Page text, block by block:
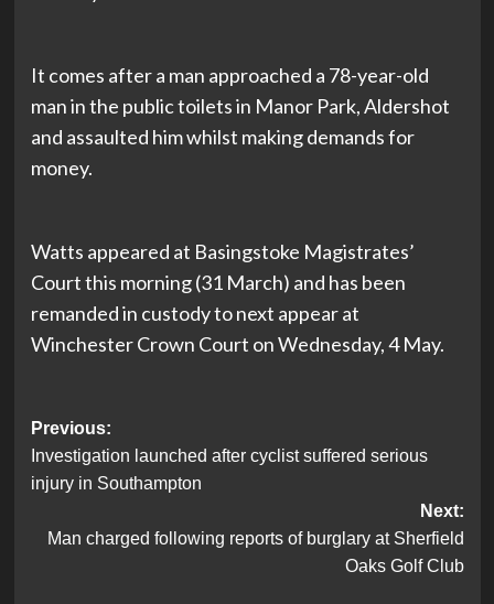
It comes after a man approached a 78-year-old
man in the public toilets in Manor Park, Aldershot
and assaulted him whilst making demands for
money.
Watts appeared at Basingstoke Magistrates’
Court this morning (31 March) and has been
remanded in custody to next appear at
Winchester Crown Court on Wednesday, 4 May.
Post
navigation
Previous:
Investigation launched after cyclist suffered serious
injury in Southampton
Next:
Man charged following reports of burglary at Sherfield
Oaks Golf Club